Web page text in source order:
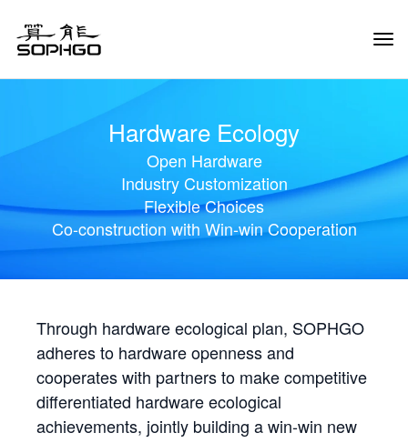
Hardware Ecology
Open Hardware
Industry Customization
Flexible Choices
Co-construction with Win-win Cooperation
Through hardware ecological plan, SOPHGO
adheres to hardware openness and
cooperates with partners to make competitive
differentiated hardware ecological
achievements, jointly building a win-win new